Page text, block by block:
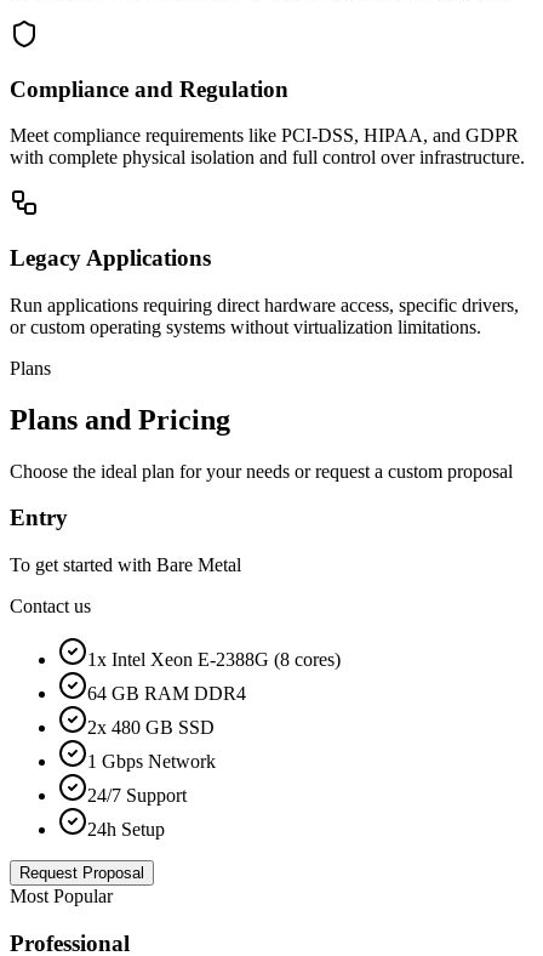
Compliance and Regulation
Meet compliance requirements like PCI-DSS, HIPAA, and GDPR
with complete physical isolation and full control over infrastructure.
Legacy Applications
Run applications requiring direct hardware access, specific drivers,
or custom operating systems without virtualization limitations.
Plans
Plans and Pricing
Choose the ideal plan for your needs or request a custom proposal
Entry
To get started with Bare Metal
Contact us
1x Intel Xeon E-2388G (8 cores)
64 GB RAM DDR4
2x 480 GB SSD
1 Gbps Network
24/7 Support
24h Setup
Request Proposal
Most Popular
Professional